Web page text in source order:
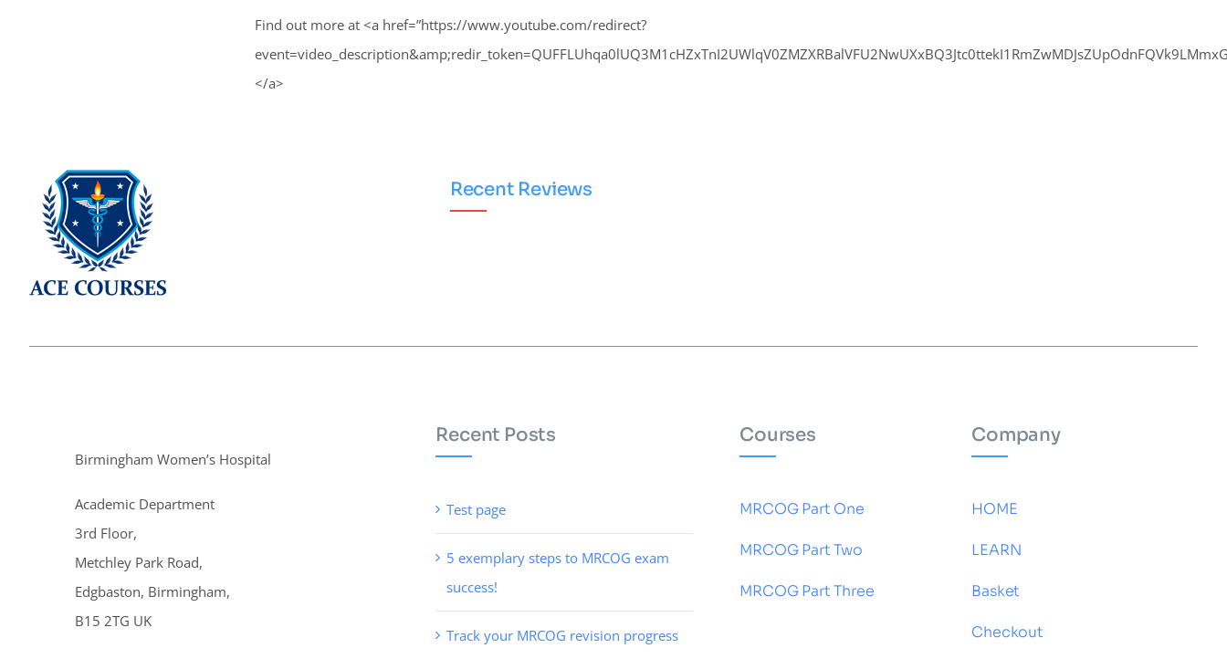
Find out more at <a href=”https://www.youtube.com/redirect?
</a>
Recent Reviews
Birmingham Women’s Hospital
Academic Department
3rd Floor,
Metchley Park Road,
Edgbaston, Birmingham,
B15 2TG UK
Recent Posts
Test page
5 exemplary steps to MRCOG exam
success!
Track your MRCOG revision progress
Courses
MRCOG Part One
MRCOG Part Two
MRCOG Part Three
Company
HOME
LEARN
Basket
Checkout